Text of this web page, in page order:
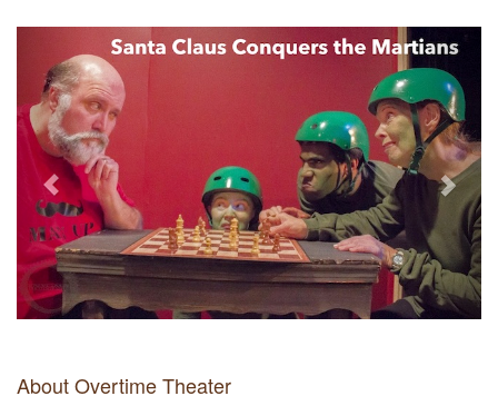
Previous Next
About Overtime Theater